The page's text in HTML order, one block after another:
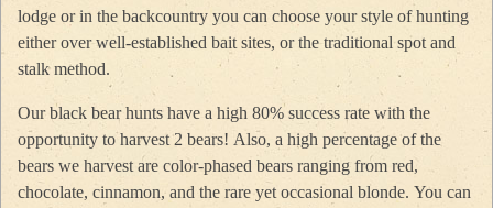
lodge or in the backcountry you can choose your style of hunting
either over well-established bait sites, or the traditional spot and
stalk method.
Our black bear hunts have a high 80% success rate with the
opportunity to harvest 2 bears! Also, a high percentage of the
bears we harvest are color-phased bears ranging from red,
chocolate, cinnamon, and the rare yet occasional blonde. You can